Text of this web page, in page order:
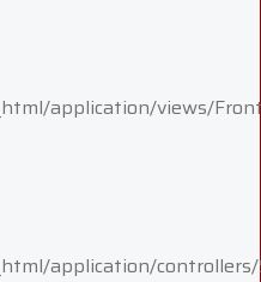
application/views/
application/